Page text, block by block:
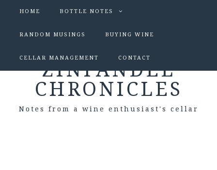
HOME BOTTLE NOTES
RANDOM MUSINGS BUYING WINE
CELLAR MANAGEMENT CONTACT
ZINFANDEL
CHRONICLES
Notes from a wine enthusiast's cellar